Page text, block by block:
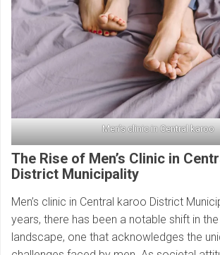
Men’s clinic in Central karoo
The Rise of Men’s Clinic in
District Municipality
Men’s clinic in Central karoo District
years, there has been a notable shift in
landscape, one that acknowledges the